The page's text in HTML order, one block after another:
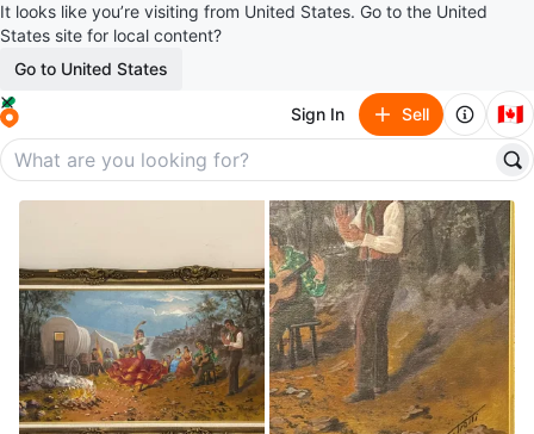
It looks like you’re visiting from United States. Go to the United
States site for local content?
Go to United States
Sign In Sell 🇨🇦